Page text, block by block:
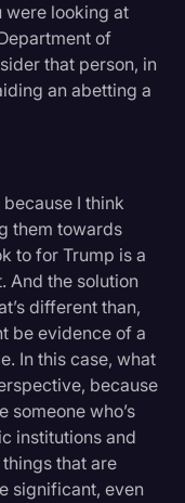
were looking at
of
that person, in
an abetting a
I think
them towards
to for Trump is a
And the solution
different than,
be evidence of a
In this case, what
because
someone who’s
institutions and
that are
significant, even